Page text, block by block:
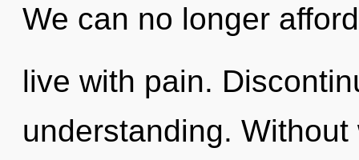
We can no longer
live with pain.
understanding.